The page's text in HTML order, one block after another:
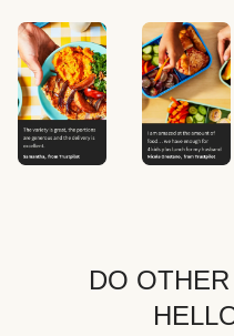
DO